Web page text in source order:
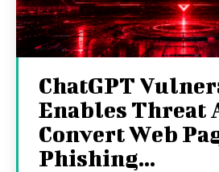
ChatGPT
Enables Threat
Convert Web
Phishing...